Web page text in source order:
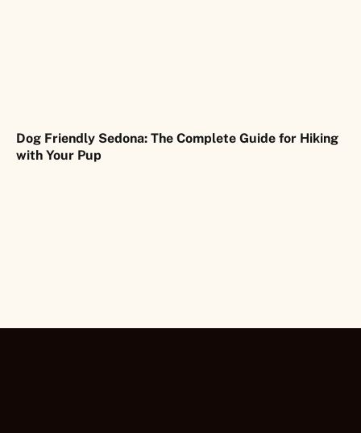
Dog Friendly Sedona: The Complete Guide for Hiking
with Your Pup